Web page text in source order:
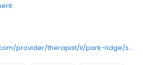
https://lifestance.com/provider/therapist/il/park-ridge/saba-suleman/